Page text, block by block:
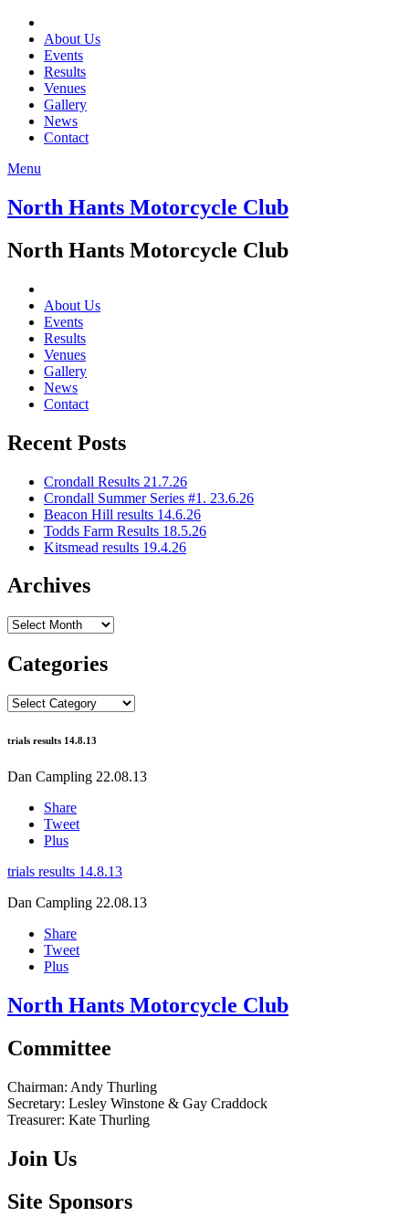
About Us
Events
Results
Venues
Gallery
News
Contact
Menu
North Hants Motorcycle Club
North Hants Motorcycle Club
About Us
Events
Results
Venues
Gallery
News
Contact
Recent Posts
Crondall Results 21.7.26
Crondall Summer Series #1. 23.6.26
Beacon Hill results 14.6.26
Todds Farm Results 18.5.26
Kitsmead results 19.4.26
Archives
Archives
Categories
Categories
trials results 14.8.13
Dan Campling 22.08.13
Share
Tweet
Plus
trials results 14.8.13
Dan Campling 22.08.13
Share
Tweet
Plus
North Hants Motorcycle Club
Committee
Chairman: Andy Thurling‎
Secretary: Lesley Winstone & Gay Craddock
Treasurer: Kate Thurling‎
Join Us
Site Sponsors